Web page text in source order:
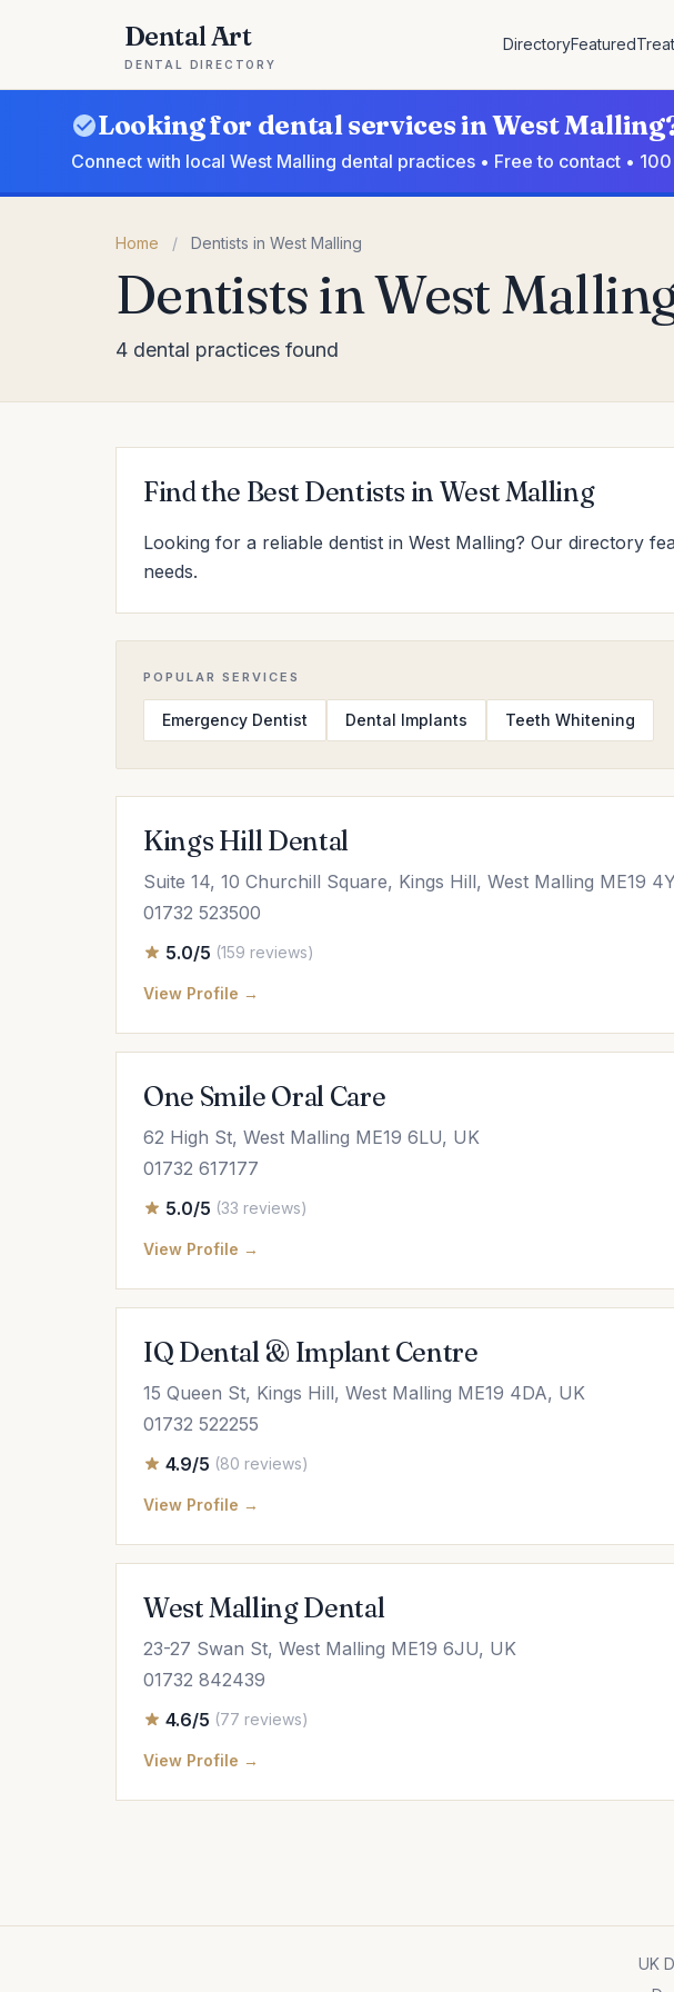
Dental Art
DENTAL DIRECTORY
DirectoryFeatured
Looking for dental services in West
Connect with local West Malling dental practices • Free to contact •
Home / Dentists in West Malling
Dentists in West
4 dental practices found
Find the Best Dentists in West Malling
Looking for a reliable dentist in West Malling? Our directory
needs.
POPULAR SERVICES
Emergency Dentist Dental Implants Teeth Whitening
Kings Hill Dental
Suite 14, 10 Churchill Square, Kings Hill, West Malling ME19
01732 523500
5.0/5 (159 reviews)
View Profile →
One Smile Oral Care
62 High St, West Malling ME19 6LU, UK
01732 617177
5.0/5 (33 reviews)
View Profile →
IQ Dental & Implant Centre
15 Queen St, Kings Hill, West Malling ME19 4DA, UK
01732 522255
4.9/5 (80 reviews)
View Profile →
West Malling Dental
23-27 Swan St, West Malling ME19 6JU, UK
01732 842439
4.6/5 (77 reviews)
View Profile →
UK